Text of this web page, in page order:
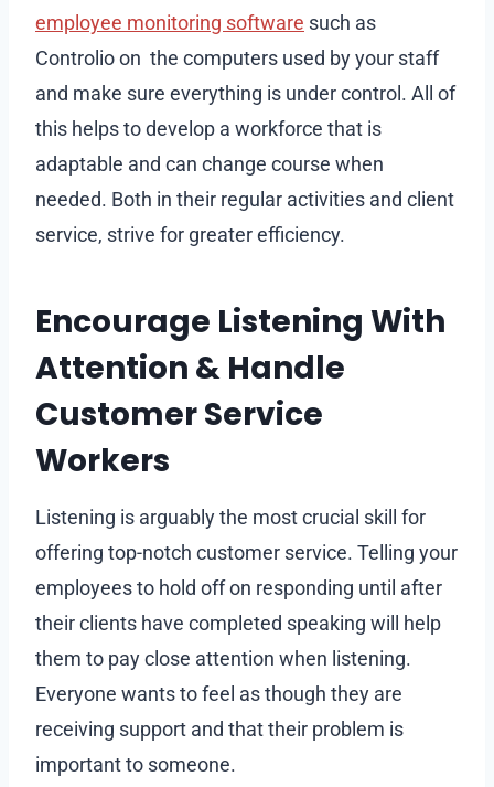
employee monitoring software such as
Controlio on the computers used by your staff
and make sure everything is under control. All of
this helps to develop a workforce that is
adaptable and can change course when
needed. Both in their regular activities and client
service, strive for greater efficiency.
Encourage Listening With
Attention & Handle
Customer Service
Workers
Listening is arguably the most crucial skill for
offering top-notch customer service. Telling your
employees to hold off on responding until after
their clients have completed speaking will help
them to pay close attention when listening.
Everyone wants to feel as though they are
receiving support and that their problem is
important to someone.